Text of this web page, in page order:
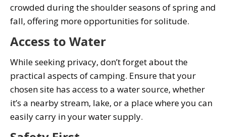
crowded during the shoulder seasons of spring and
fall, offering more opportunities for solitude.
Access to Water
While seeking privacy, don’t forget about the
practical aspects of camping. Ensure that your
chosen site has access to a water source, whether
it’s a nearby stream, lake, or a place where you can
easily carry in your water supply.